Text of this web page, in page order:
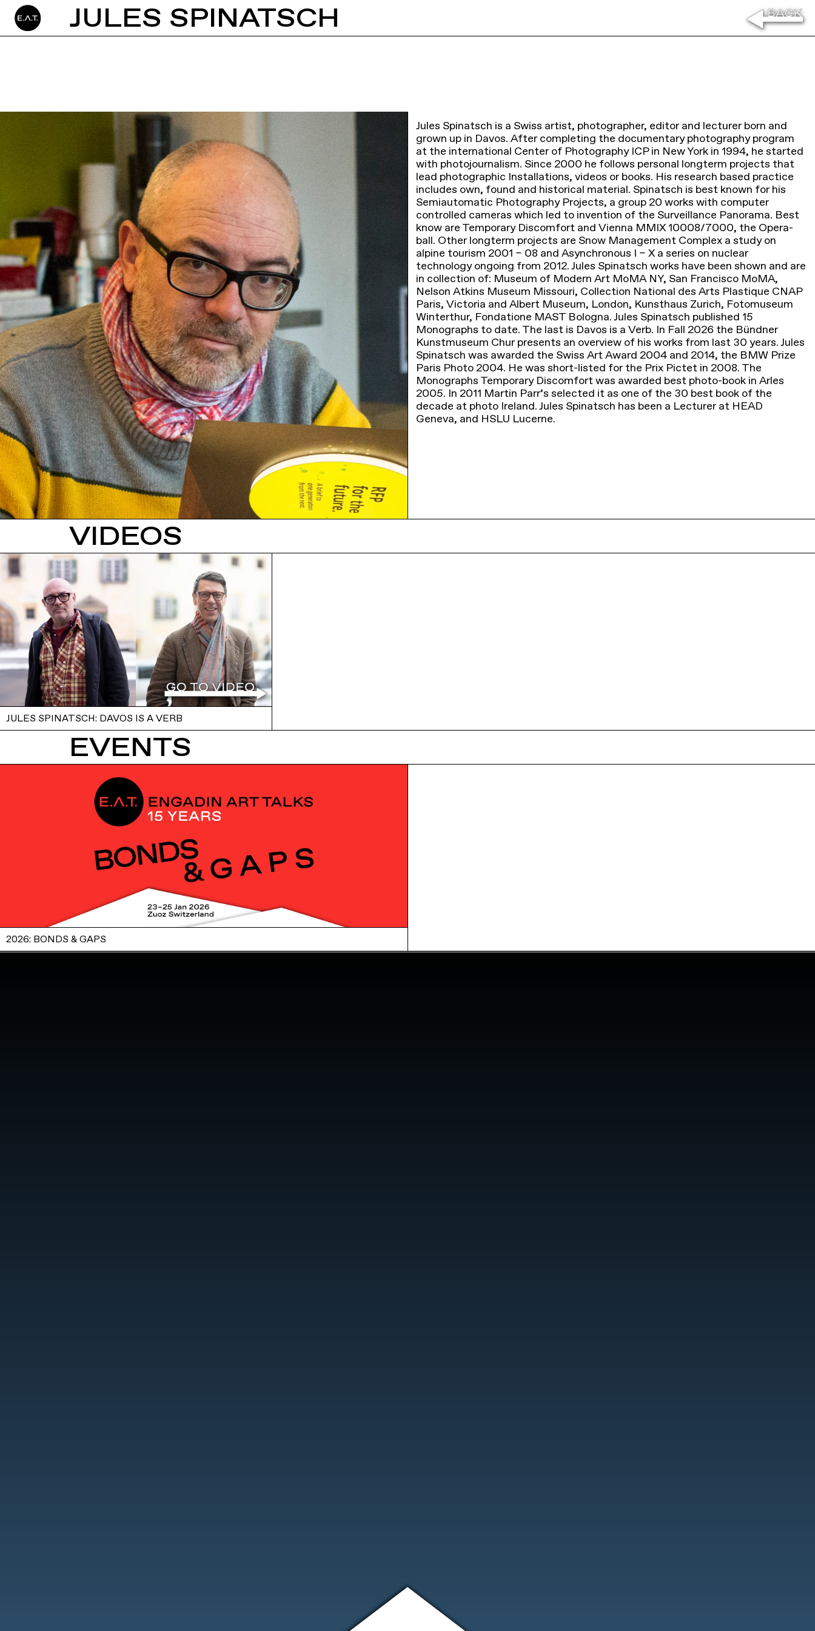
JULES SPINATSCH
Jules Spinatsch is a Swiss artist, photographer, editor and lecturer born and
grown up in Davos. After completing the documentary photography program
at the international Center of Photography ICP in New York in 1994, he started
with photojournalism. Since 2000 he follows personal longterm projects that
lead photographic Installations, videos or books. His research based practice
includes own, found and historical material. Spinatsch is best known for his
Semiautomatic Photography Projects, a group 20 works with computer
controlled cameras which led to invention of the Surveillance Panorama. Best
know are Temporary Discomfort and Vienna MMIX 10008/7000, the Opera-
ball. Other longterm projects are Snow Management Complex a study on
alpine tourism 2001 – 08 and Asynchronous I – X a series on nuclear
technology ongoing from 2012. Jules Spinatsch works have been shown and are
in collection of: Museum of Modern Art MoMA NY, San Francisco MoMA,
Nelson Atkins Museum Missouri, Collection National des Arts Plastique CNAP
Paris, Victoria and Albert Museum, London, Kunsthaus Zurich, Fotomuseum
Winterthur, Fondatione MAST Bologna. Jules Spinatsch published 15
Monographs to date. The last is Davos is a Verb. In Fall 2026 the Bündner
Kunstmuseum Chur presents an overview of his works from last 30 years. Jules
Spinatsch was awarded the Swiss Art Award 2004 and 2014, the BMW Prize
Paris Photo 2004. He was short-listed for the Prix Pictet in 2008. The
Monographs Temporary Discomfort was awarded best photo-book in Arles
2005. In 2011 Martin Parr’s selected it as one of the 30 best book of the
decade at photo Ireland. Jules Spinatsch has been a Lecturer at HEAD
Geneva, and HSLU Lucerne.
VIDEOS
JULES SPINATSCH: DAVOS IS A VERB
EVENTS
2026: BONDS & GAPS